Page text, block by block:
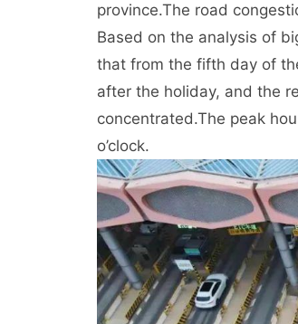
province.The road
Based on the analysis of
that from the fifth day of
after the holiday, and the
concentrated.The peak
o’clock.